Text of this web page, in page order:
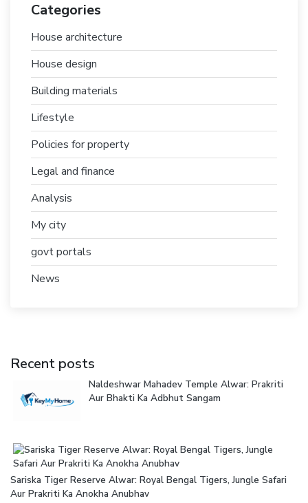
Categories
House architecture
House design
Building materials
Lifestyle
Policies for property
Legal and finance
Analysis
My city
govt portals
News
Recent posts
Naldeshwar Mahadev Temple Alwar: Prakriti
Aur Bhakti Ka Adbhut Sangam
Sariska Tiger Reserve Alwar: Royal Bengal Tigers, Jungle Safari
Aur Prakriti Ka Anokha Anubhav